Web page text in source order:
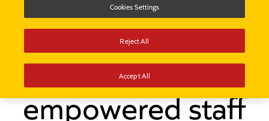
How one primary
school leader
empowered staff
Cookies Settings
Reject All
Accept All